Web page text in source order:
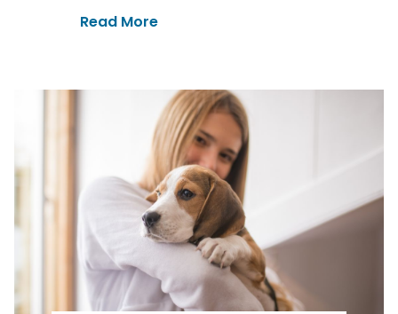
Read More